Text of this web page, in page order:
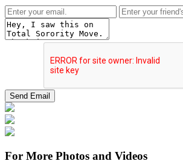
For More Photos and Videos